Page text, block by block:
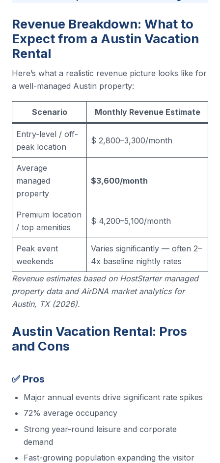
Revenue Breakdown: What to
Expect from a Austin Vacation
Rental
Here’s what a realistic revenue picture looks like for
a well-managed Austin property:
Scenario Monthly Revenue Estimate
Entry-level / off-
peak location
$ 2,800–3,300/month
Average
managed
property
$3,600/month
Premium location
/ top amenities
$ 4,200–5,100/month
Peak event
weekends
Varies significantly — often 2–
4x baseline nightly rates
Revenue estimates based on HostStarter managed
property data and AirDNA market analytics for
Austin, TX (2026).
Austin Vacation Rental: Pros
and Cons
✅ Pros
Major annual events drive significant rate spikes
72% average occupancy
Strong year-round leisure and corporate
demand
Fast-growing population expanding the visitor